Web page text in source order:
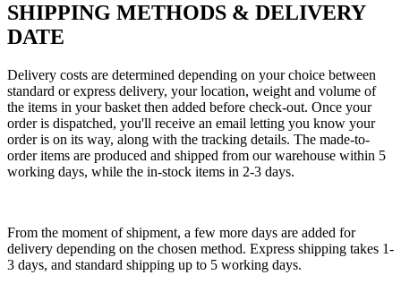
SHIPPING METHODS & DELIVERY
DATE
Delivery costs are determined depending on your choice between
standard or express delivery, your location, weight and volume of
the items in your basket then added before check-out. Once your
order is dispatched, you'll receive an email letting you know your
order is on its way, along with the tracking details. The made-to-
order items are produced and shipped from our warehouse within 5
working days, while the in-stock items in 2-3 days.
From the moment of shipment, a few more days are added for
delivery depending on the chosen method. Express shipping takes 1-
3 days, and standard shipping up to 5 working days.